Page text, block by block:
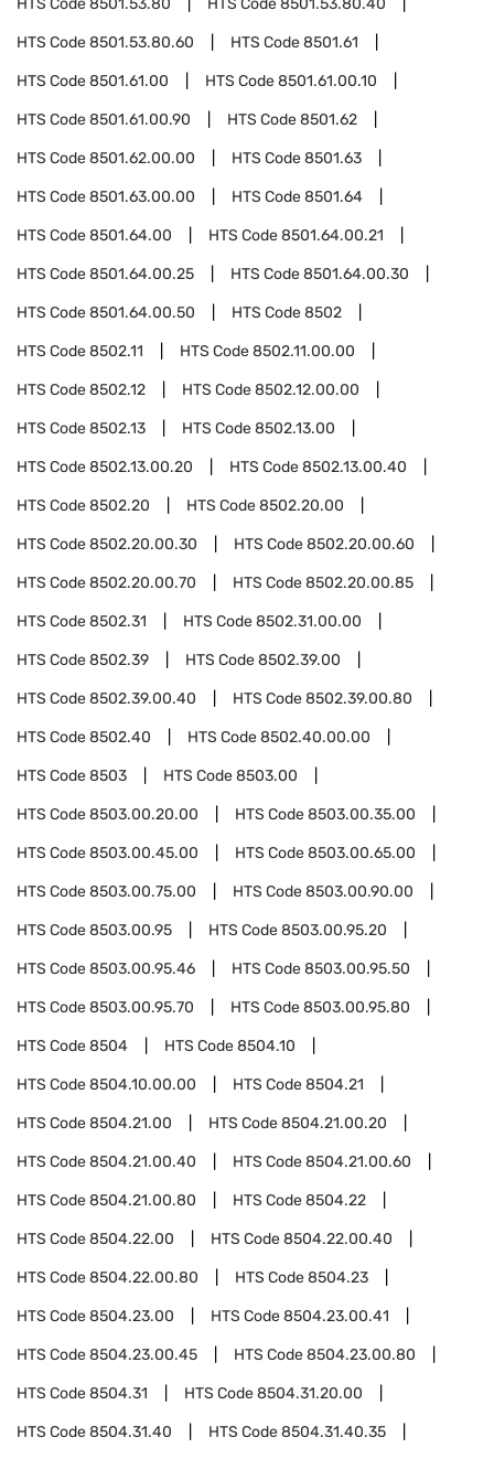
HTS Code8501.53.80 HTS Code8501.53.80.40
HTS Code8501.53.80.60 HTS Code8501.61
HTS Code8501.61.00 HTS Code8501.61.00.10
HTS Code8501.61.00.90 HTS Code8501.62
HTS Code8501.62.00.00 HTS Code8501.63
HTS Code8501.63.00.00 HTS Code8501.64
HTS Code8501.64.00 HTS Code8501.64.00.21
HTS Code8501.64.00.25 HTS Code8501.64.00.30
HTS Code8501.64.00.50 HTS Code8502
HTS Code8502.11 HTS Code8502.11.00.00
HTS Code8502.12 HTS Code8502.12.00.00
HTS Code8502.13 HTS Code8502.13.00
HTS Code8502.13.00.20 HTS Code8502.13.00.40
HTS Code8502.20 HTS Code8502.20.00
HTS Code8502.20.00.30 HTS Code8502.20.00.60
HTS Code8502.20.00.70 HTS Code8502.20.00.85
HTS Code8502.31 HTS Code8502.31.00.00
HTS Code8502.39 HTS Code8502.39.00
HTS Code8502.39.00.40 HTS Code8502.39.00.80
HTS Code8502.40 HTS Code8502.40.00.00
HTS Code8503 HTS Code8503.00
HTS Code8503.00.20.00 HTS Code8503.00.35.00
HTS Code8503.00.45.00 HTS Code8503.00.65.00
HTS Code8503.00.75.00 HTS Code8503.00.90.00
HTS Code8503.00.95 HTS Code8503.00.95.20
HTS Code8503.00.95.46 HTS Code8503.00.95.50
HTS Code8503.00.95.70 HTS Code8503.00.95.80
HTS Code8504 HTS Code8504.10
HTS Code8504.10.00.00 HTS Code8504.21
HTS Code8504.21.00 HTS Code8504.21.00.20
HTS Code8504.21.00.40 HTS Code8504.21.00.60
HTS Code8504.21.00.80 HTS Code8504.22
HTS Code8504.22.00 HTS Code8504.22.00.40
HTS Code8504.22.00.80 HTS Code8504.23
HTS Code8504.23.00 HTS Code8504.23.00.41
HTS Code8504.23.00.45 HTS Code8504.23.00.80
HTS Code8504.31 HTS Code8504.31.20.00
HTS Code8504.31.40 HTS Code8504.31.40.35